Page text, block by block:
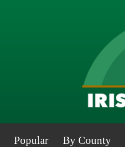
Popular By County